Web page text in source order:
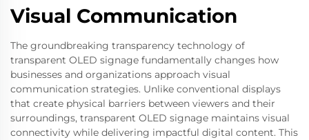
Visual Communication
The groundbreaking transparency technology of
transparent OLED signage fundamentally changes how
businesses and organizations approach visual
communication strategies. Unlike conventional displays
that create physical barriers between viewers and their
surroundings, transparent OLED signage maintains visual
connectivity while delivering impactful digital content. This